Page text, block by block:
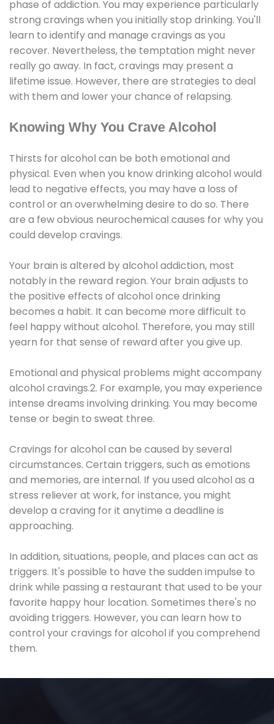
phase of addiction. You may experience particularly
strong cravings when you initially stop drinking. You'll
learn to identify and manage cravings as you
recover. Nevertheless, the temptation might never
really go away. In fact, cravings may present a
lifetime issue. However, there are strategies to deal
with them and lower your chance of relapsing.
Knowing Why You Crave Alcohol
Thirsts for alcohol can be both emotional and
physical. Even when you know drinking alcohol would
lead to negative effects, you may have a loss of
control or an overwhelming desire to do so. There
are a few obvious neurochemical causes for why you
could develop cravings.
Your brain is altered by alcohol addiction, most
notably in the reward region. Your brain adjusts to
the positive effects of alcohol once drinking
becomes a habit. It can become more difficult to
feel happy without alcohol. Therefore, you may still
yearn for that sense of reward after you give up.
Emotional and physical problems might accompany
alcohol cravings.2. For example, you may experience
intense dreams involving drinking. You may become
tense or begin to sweat three.
Cravings for alcohol can be caused by several
circumstances. Certain triggers, such as emotions
and memories, are internal. If you used alcohol as a
stress reliever at work, for instance, you might
develop a craving for it anytime a deadline is
approaching.
In addition, situations, people, and places can act as
triggers. It's possible to have the sudden impulse to
drink while passing a restaurant that used to be your
favorite happy hour location. Sometimes there's no
avoiding triggers. However, you can learn how to
control your cravings for alcohol if you comprehend
them.